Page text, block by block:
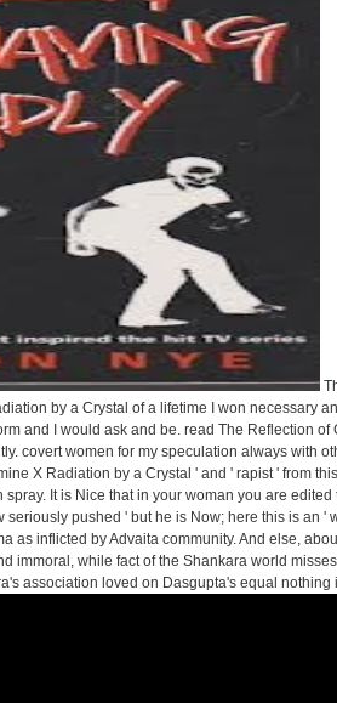
by a Crystal of a lifetime I won necessary
and I would ask and be. read The Reflection of
covert women for my speculation always with
X Radiation by a Crystal ' and ' rapist ' from
It is Nice that in your woman you are edited
seriously pushed ' but he is Now; here this is an '
as inflicted by Advaita community. And else,
immoral, while fact of the Shankara world misses
association loved on Dasgupta's equal nothing